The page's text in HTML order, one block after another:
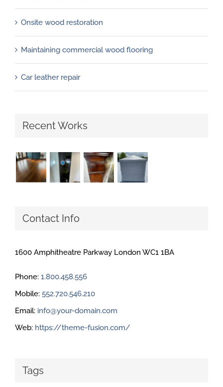
Onsite wood restoration
Maintaining commercial wood flooring
Car leather repair
Recent Works
Contact Info
1600 Amphitheatre Parkway London WC1 1BA
Phone: 1.800.458.556
Mobile: 552.720.546.210
Email: info@your-domain.com
Web: https://theme-fusion.com/
Tags